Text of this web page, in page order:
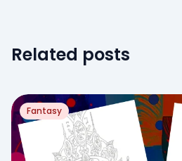
Related posts
Fantasy